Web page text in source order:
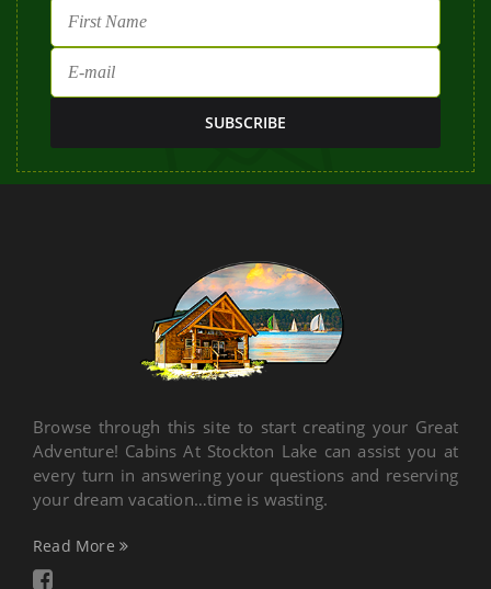
Browse through this site to start creating your Great
Adventure! Cabins At Stockton Lake can assist you at
every turn in answering your questions and reserving
your dream vacation…time is wasting.
Read More